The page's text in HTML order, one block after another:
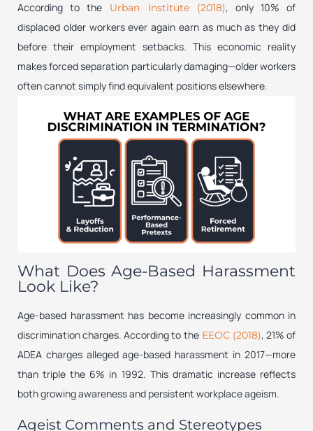
According to the
Urban Institute (2018), only 10% of
displaced older workers ever again earn as much as they did
before their employment setbacks. This economic reality
makes forced separation particularly damaging—older workers
often cannot simply find equivalent positions elsewhere.
What Does Age-Based Harassment
Look Like?
Age-based harassment has become increasingly common in
discrimination charges. According to the EEOC (2018), 21% of
ADEA charges alleged age-based harassment in 2017—more
than triple the 6% in 1992. This dramatic increase reflects
both growing awareness and persistent workplace ageism.
Ageist Comments and Stereotypes